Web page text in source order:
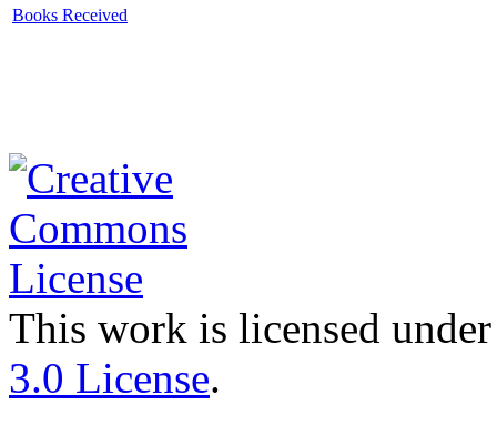
Books Received
This work is licensed
3.0 License.